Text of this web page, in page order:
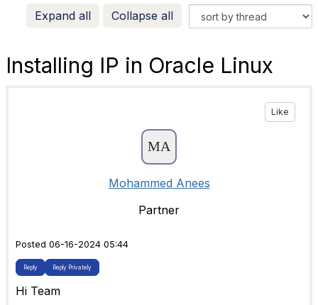
Expand all Collapse all
Installing IP in Oracle Linux
Like
Mohammed Anees
Partner
Posted 06-16-2024 05:44
Reply Reply Privately
Hi Team